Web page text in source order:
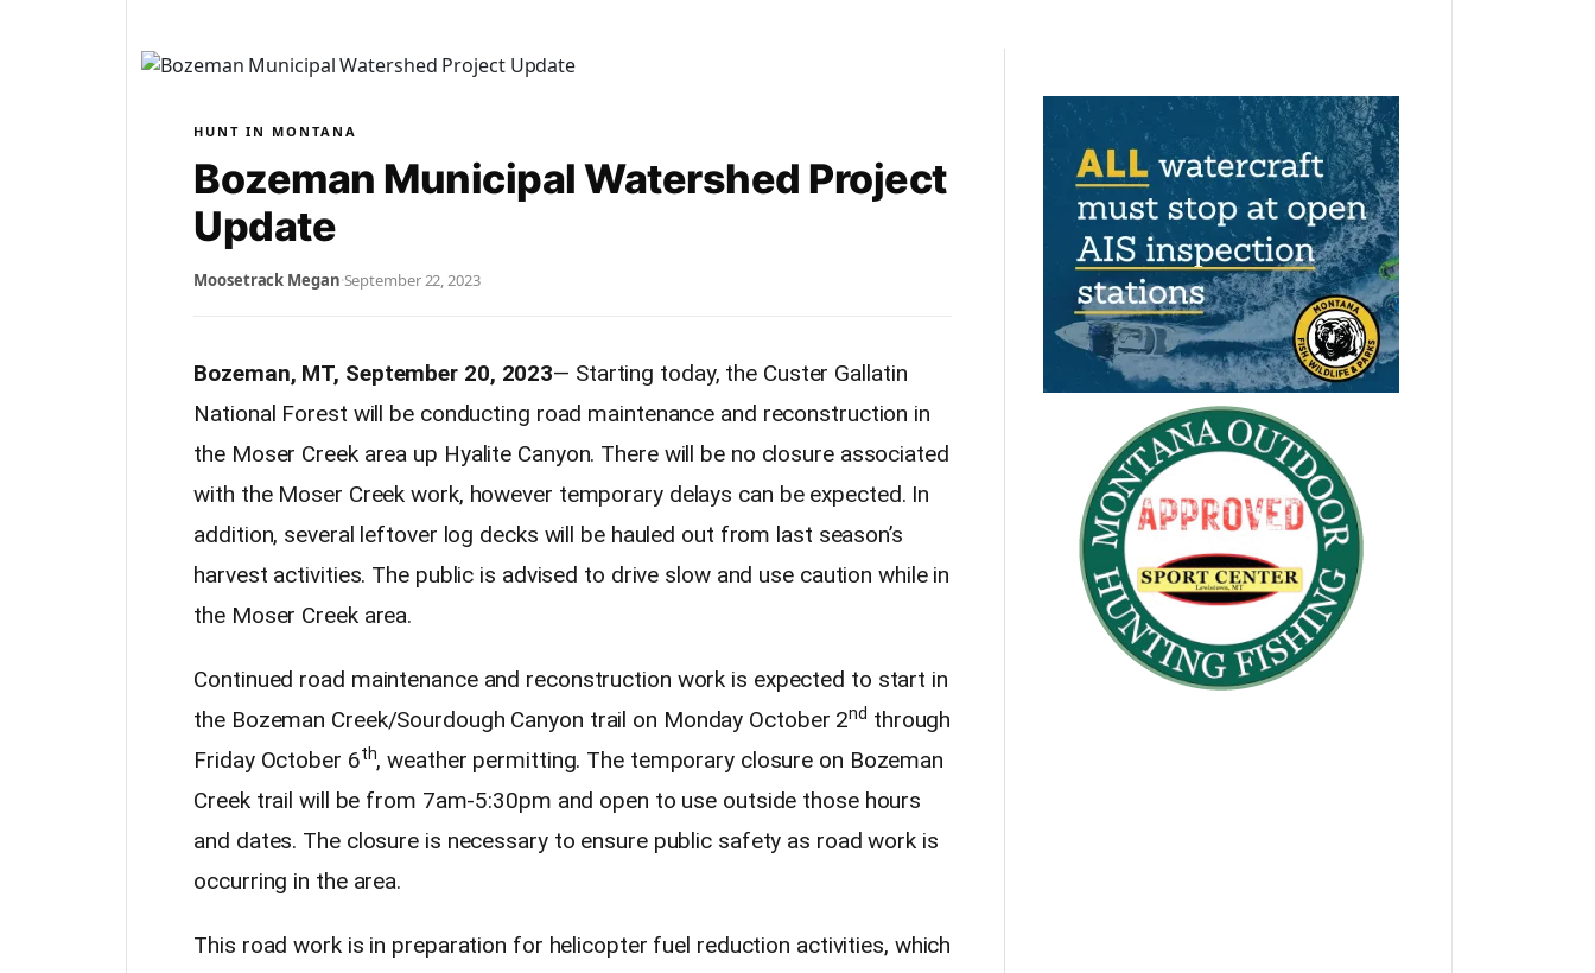
HUNT IN MONTANA
Bozeman Municipal Watershed Project
Update
Moosetrack Megan·September 22, 2023
Bozeman, MT, September 20, 2023— Starting today, the Custer Gallatin
National Forest will be conducting road maintenance and reconstruction in
the Moser Creek area up Hyalite Canyon. There will be no closure associated
with the Moser Creek work, however temporary delays can be expected. In
addition, several leftover log decks will be hauled out from last season’s
harvest activities. The public is advised to drive slow and use caution while in
the Moser Creek area.
Continued road maintenance and reconstruction work is expected to start in
the Bozeman Creek/Sourdough Canyon trail on Monday October 2nd through
Friday October 6th, weather permitting. The temporary closure on Bozeman
Creek trail will be from 7am-5:30pm and open to use outside those hours
and dates. The closure is necessary to ensure public safety as road work is
occurring in the area.
This road work is in preparation for helicopter fuel reduction activities, which